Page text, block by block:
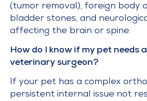
(tumor removal), foreign body
bladder stones, and
affecting the brain or spine.
How do I know if my pet needs
veterinary surgeon?
If your pet has a complex
persistent internal issue not